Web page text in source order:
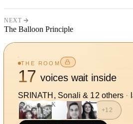
NEXT
The Balloon Principle
THE ROOM
17 voices wait inside
SRINATH, Sonali & 12 others ·
JK
+12